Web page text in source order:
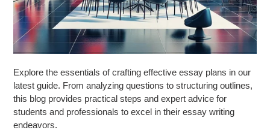
Explore the essentials of crafting effective essay plans in our
latest guide. From analyzing questions to structuring outlines,
this blog provides practical steps and expert advice for
students and professionals to excel in their essay writing
endeavors.